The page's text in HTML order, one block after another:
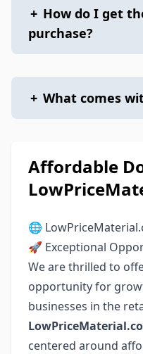
+ How do I get
purchase?
+ What comes
Affordable
🌐
🚀 Exceptional
We are thrilled to
opportunity for
businesses in the
centered around